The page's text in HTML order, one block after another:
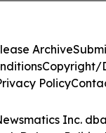
Inc.
Archive
Copyright/
Policy